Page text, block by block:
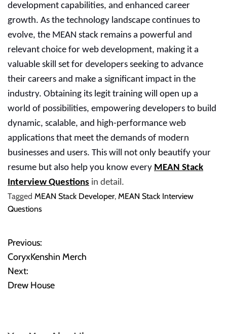
development capabilities, and enhanced career
growth. As the technology landscape continues to
evolve, the MEAN stack remains a powerful and
relevant choice for web development, making it a
valuable skill set for developers seeking to advance
their careers and make a significant impact in the
industry. Obtaining its legit training will open up a
world of possibilities, empowering developers to build
dynamic, scalable, and high-performance web
applications that meet the demands of modern
businesses and users. This will not only beautify your
resume but also help you know every MEAN Stack
Interview Questions in detail.
Tagged MEAN Stack Developer, MEAN Stack Interview
Questions
P
o
s
Previous:
CoryxKenshin Merch
Next:
Drew House